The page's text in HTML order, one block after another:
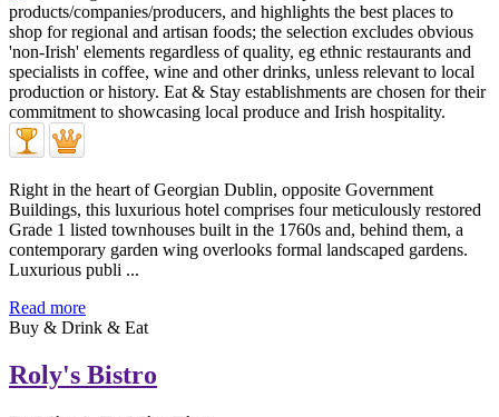
Right in the heart of Georgian Dublin, opposite Government
Buildings, this luxurious hotel comprises four meticulously restored
Grade 1 listed townhouses built in the 1760s and, behind them, a
contemporary garden wing overlooks formal landscaped gardens.
Luxurious publi ...
Read more
Buy & Drink & Eat
Roly's Bistro